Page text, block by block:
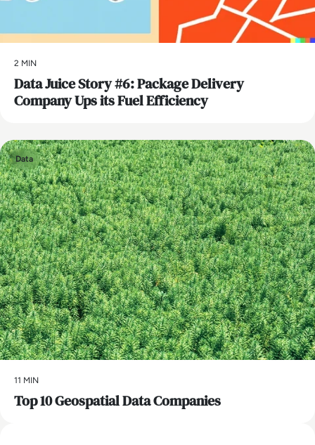
2 MIN
Data Juice Story #6: Package Delivery
Company Ups its Fuel Efficiency
Data
11 MIN
Top 10 Geospatial Data Companies